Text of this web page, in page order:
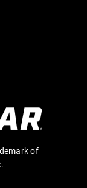
of